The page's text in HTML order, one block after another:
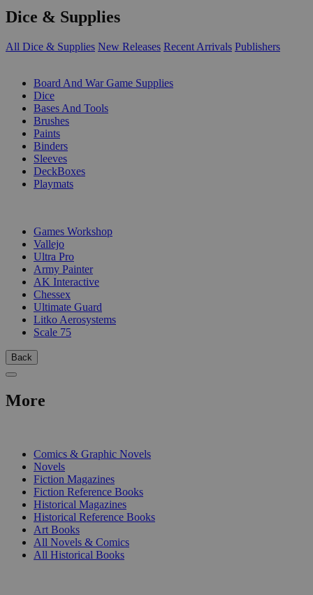
Dice & Supplies
All Dice & Supplies New Releases Recent Arrivals Publishers
Board And War Game Supplies
Dice
Bases And Tools
Brushes
Paints
Binders
Sleeves
DeckBoxes
Playmats
Games Workshop
Vallejo
Ultra Pro
Army Painter
AK Interactive
Chessex
Ultimate Guard
Litko Aerosystems
Scale 75
Back
More
Comics & Graphic Novels
Novels
Fiction Magazines
Fiction Reference Books
Historical Magazines
Historical Reference Books
Art Books
All Novels & Comics
All Historical Books